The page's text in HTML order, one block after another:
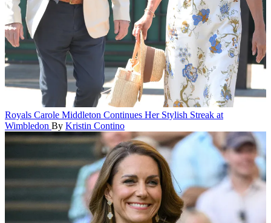
Royals Carole Middleton Continues Her Stylish Streak at
Wimbledon By Kristin Contino